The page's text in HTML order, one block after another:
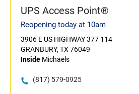
UPS Access Point®
Reopening today at 10am
3906 E US HIGHWAY 377 114
GRANBURY, TX 76049
Inside Michaels
(817) 579-0925